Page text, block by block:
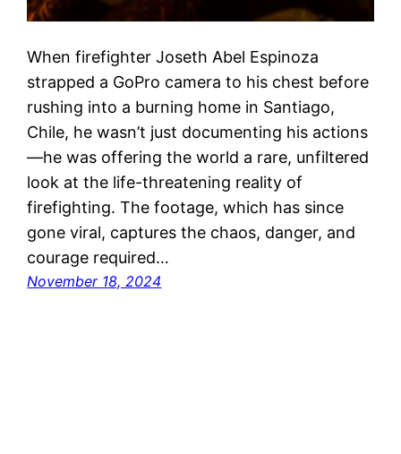
When firefighter Joseth Abel Espinoza
strapped a GoPro camera to his chest before
rushing into a burning home in Santiago,
Chile, he wasn’t just documenting his actions
—he was offering the world a rare, unfiltered
look at the life-threatening reality of
firefighting. The footage, which has since
gone viral, captures the chaos, danger, and
courage required…
November 18, 2024